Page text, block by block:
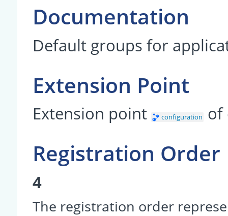
Documentation
Default groups for
Extension Point
Extension point configuration of
Registration Order
4
The registration order